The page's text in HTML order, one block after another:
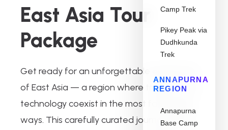
Camp Trek
Pikey Peak via
Dudhkunda
Trek
ANNAPURNA
REGION
Annapurna
Base Camp
East Asia Tour
Package
Get ready for an unforgettable exploration
of East Asia — a region where tradition and
technology coexist in the most fascinating
ways. This carefully curated journey takes